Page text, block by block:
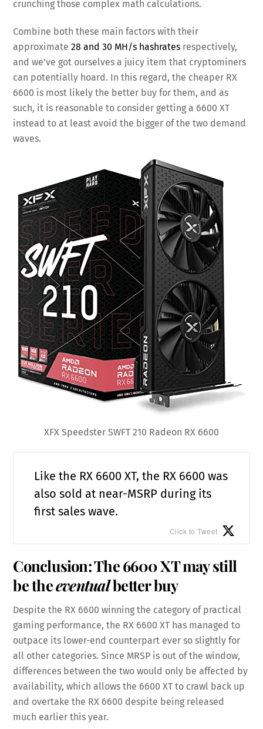
crunching those complex math calculations.
Combine both these main factors with their
approximate28 and 30 MH/s hashrates respectively,
and we’ve got ourselves a juicy item that cryptominers
can potentially hoard. In this regard, the cheaper RX
6600 is most likely the better buy for them, and as
such, it is reasonable to consider getting a 6600 XT
instead to at least avoid the bigger of the two demand
waves.
XFX Speedster SWFT 210 Radeon RX 6600
Like the RX 6600 XT, the RX 6600 was
also sold at near-MSRP during its
first sales wave.
Click to Tweet
Conclusion: The 6600 XT may still
be theeventualbetter buy
Despite the RX 6600 winning the category of practical
gaming performance, the RX 6600 XT has managed to
outpace its lower-end counterpart ever so slightly for
all other categories. Since MRSP is out of the window,
differences between the two would only be affected by
availability, which allows the 6600 XT to crawl back up
and overtake the RX 6600 despite being released
much earlier this year.